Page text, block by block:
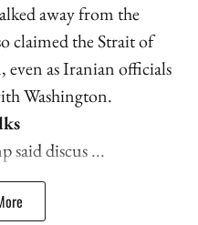
away from the
claimed the Strait of
as Iranian officials
Washington.
said discus ...